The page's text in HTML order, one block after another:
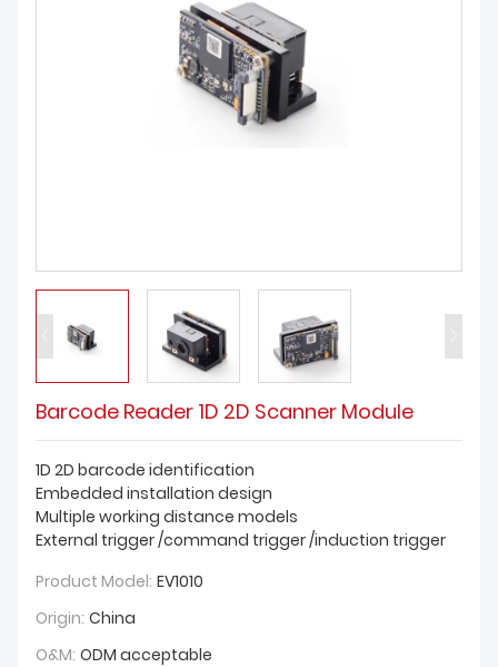
Barcode Reader 1D 2D Scanner Module
1D 2D barcode identification
Embedded installation design
Multiple working distance models
External trigger /command trigger /induction trigger
Product Model: EV1010
Origin: China
O&M: ODM acceptable